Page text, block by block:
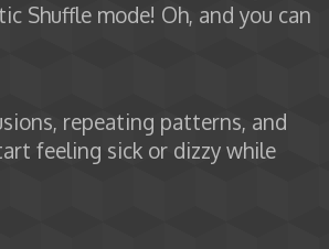
Shuffle mode! Oh, and you can
repeating patterns, and
feeling sick or dizzy while